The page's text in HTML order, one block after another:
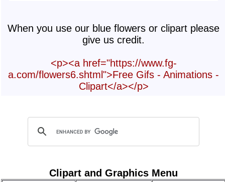
When you use our blue flowers or clipart please
give us credit.
<p><a href="https://www.fg-
a.com/flowers6.shtml">Free Gifs - Animations -
Clipart</a></p>
Clipart and Graphics Menu